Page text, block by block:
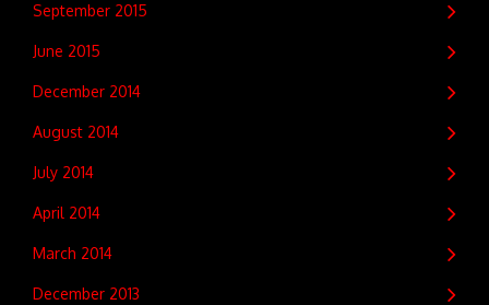
September 2015
June 2015
December 2014
August 2014
July 2014
April 2014
March 2014
December 2013